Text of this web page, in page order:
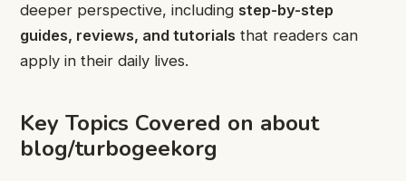
deeper perspective, including step-by-step
guides, reviews, and tutorials that readers can
apply in their daily lives.
Key Topics Covered on about
blog/turbogeekorg